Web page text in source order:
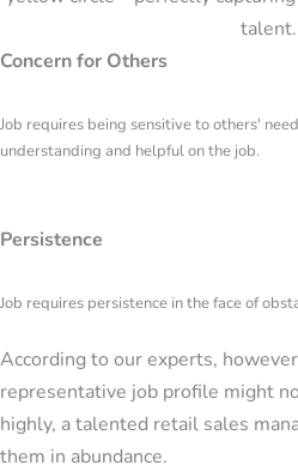
Concern for Others
Job requires being sensitive to others'
understanding and helpful on the job.
Persistence
Job requires persistence in the face of
According to our experts,
representative job profile might
highly, a talented retail sales
them in abundance.